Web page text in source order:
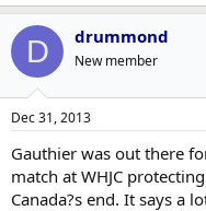
D drummond
New member
Dec 31, 2013
Gauthier was out there
match at WHJC
Canada?s end. It says a